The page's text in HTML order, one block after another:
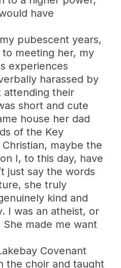
have
pubescent years,
meeting her, my
experiences
harassed by
attending their
short and cute
house her dad
of the Key
maybe the
I, to this day, have
just say the words
she truly
kind and
I was an atheist, or
made me want
Covenant
the choir and taught